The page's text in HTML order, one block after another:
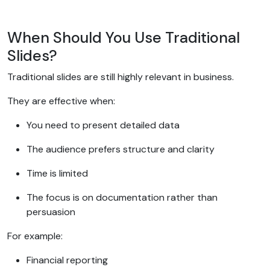
When Should You Use Traditional
Slides?
Traditional slides are still highly relevant in business.
They are effective when:
You need to present detailed data
The audience prefers structure and clarity
Time is limited
The focus is on documentation rather than
persuasion
For example:
Financial reporting